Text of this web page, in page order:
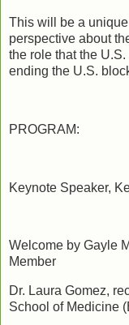
This will be a
perspective about
the role that the
ending the U.S.
PROGRAM:
Keynote Speaker,
Welcome by Gayle
Member
Dr. Laura Gomez,
School of Medicine